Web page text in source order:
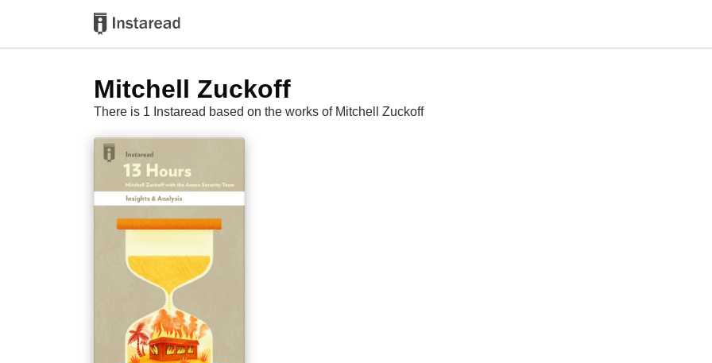
Mitchell Zuckoff
There is 1 Instaread based on the works of Mitchell Zuckoff